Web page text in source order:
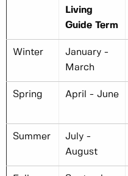
Living
Guide Term
Winter
January -
March
Spring April - June
Summer
July -
August